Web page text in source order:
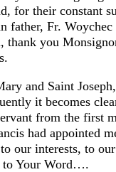
their constant
father, Fr.
thank you
and Saint
it becomes
from the first
had appointed
our interests, to
to Your Word….